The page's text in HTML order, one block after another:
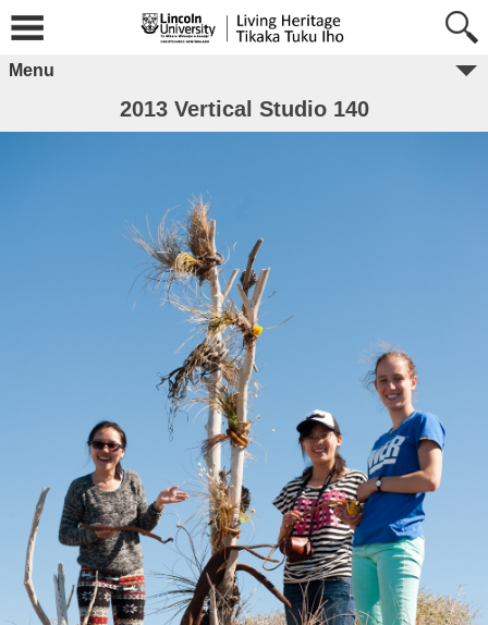
Menu
2013 Vertical Studio 140